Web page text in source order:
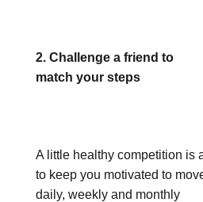
2. Challenge a friend to
match your steps
A little healthy competition is
to keep you motivated to
daily, weekly and monthly